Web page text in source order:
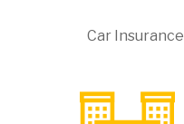
Car Insurance